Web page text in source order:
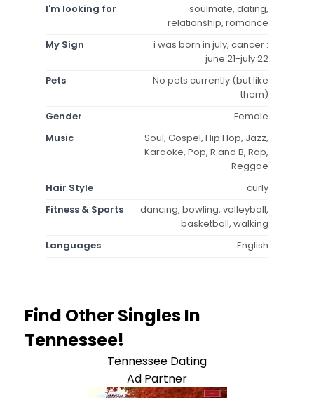
I'm looking for
soulmate, dating,
relationship, romance
My Sign
i was born in july, cancer :
june 21-july 22
Pets
No pets currently (but like
them)
Gender
Female
Music
Soul, Gospel, Hip Hop, Jazz,
Karaoke, Pop, R and B, Rap,
Reggae
Hair Style
curly
Fitness & Sports
dancing, bowling, volleyball,
basketball, walking
Languages
English
Find Other Singles In
Tennessee!
Tennessee Dating
Ad Partner